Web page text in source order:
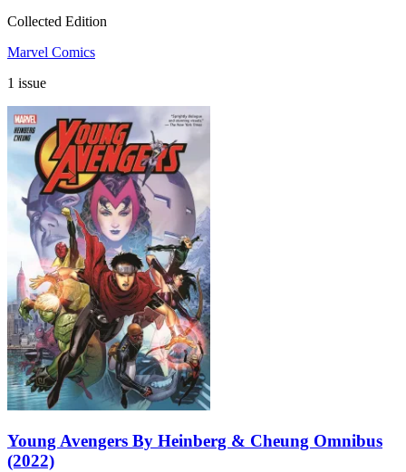
Collected Edition
Marvel Comics
1 issue
Young Avengers By Heinberg & Cheung Omnibus
(2022)